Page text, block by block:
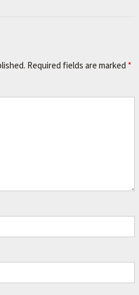
Required fields are marked *